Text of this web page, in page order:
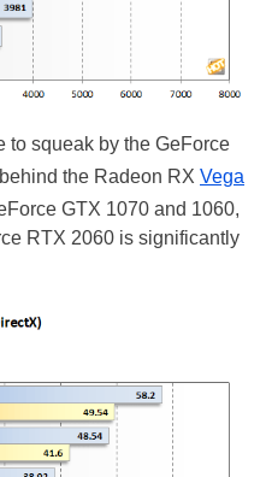
to squeak by the GeForce
the Radeon RX Vega
GTX 1070 and 1060,
RTX 2060 is significantly